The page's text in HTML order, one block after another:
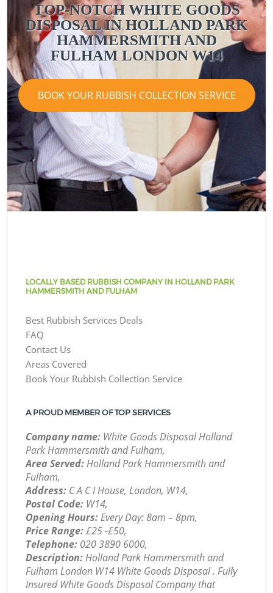
TOP-NOTCH WHITE GOODS
DISPOSAL IN HOLLAND PARK
HAMMERSMITH AND
FULHAM LONDON W14
BOOK YOUR RUBBISH COLLECTION SERVICE
LOCALLY BASED RUBBISH COMPANY IN HOLLAND PARK
HAMMERSMITH AND FULHAM
Best Rubbish Services Deals
FAQ
Contact Us
Areas Covered
Book Your Rubbish Collection Service
A PROUD MEMBER OF TOP SERVICES
Company name: White Goods Disposal Holland
Park Hammersmith and Fulham,
Area Served:Holland Park Hammersmith and
Fulham,
Address: C A C I House, London, W14,
Postal Code: W14,
Opening Hours:Every Day: 8am – 8pm,
Price Range:£25 -£50,
Telephone: ‎020 3890 6000,
Description:Holland Park Hammersmith and
Fulham London W14 White Goods Disposal . Fully
Insured White Goods Disposal Company that